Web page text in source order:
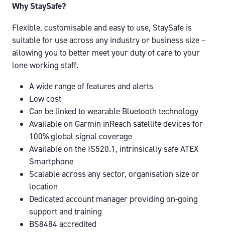
Why StaySafe?
Flexible, customisable and easy to use, StaySafe is
suitable for use across any industry or business size –
allowing you to better meet your duty of care to your
lone working staff.
A wide range of features and alerts
Low cost
Can be linked to wearable Bluetooth technology
Available on Garmin inReach satellite devices for
100% global signal coverage
Available on the IS520.1, intrinsically safe ATEX
Smartphone
Scalable across any sector, organisation size or
location
Dedicated account manager providing on-going
support and training
BS8484 accredited